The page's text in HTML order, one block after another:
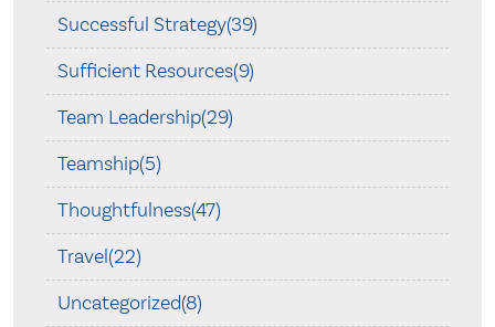
Successful Strategy(39)
Sufficient Resources(9)
Team Leadership(29)
Teamship(5)
Thoughtfulness(47)
Travel(22)
Uncategorized(8)